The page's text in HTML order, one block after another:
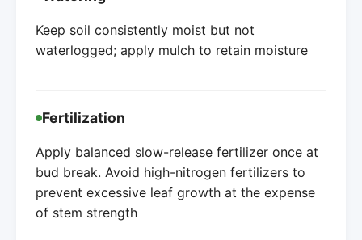
Keep soil consistently moist but not
waterlogged; apply mulch to retain moisture
Fertilization
Apply balanced slow-release fertilizer once at
bud break. Avoid high-nitrogen fertilizers to
prevent excessive leaf growth at the expense
of stem strength